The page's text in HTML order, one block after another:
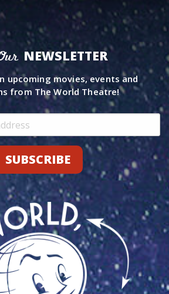
NEWSLETTER
upcoming movies, events and
from The World Theatre!